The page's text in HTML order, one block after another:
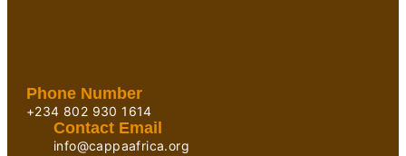
Phone Number
+234 802 930 1614
Contact Email
info@cappaafrica.org